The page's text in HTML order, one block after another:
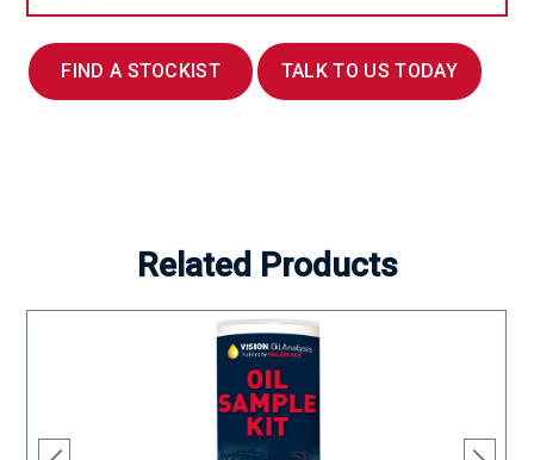
FIND A STOCKIST TALK TO US TODAY
Related Products